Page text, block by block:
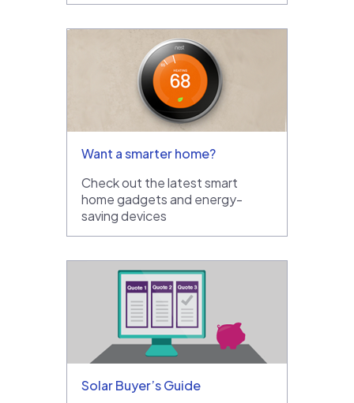
Want a smarter home?
Check out the latest smart
home gadgets and energy-
saving devices
Solar Buyer’s Guide